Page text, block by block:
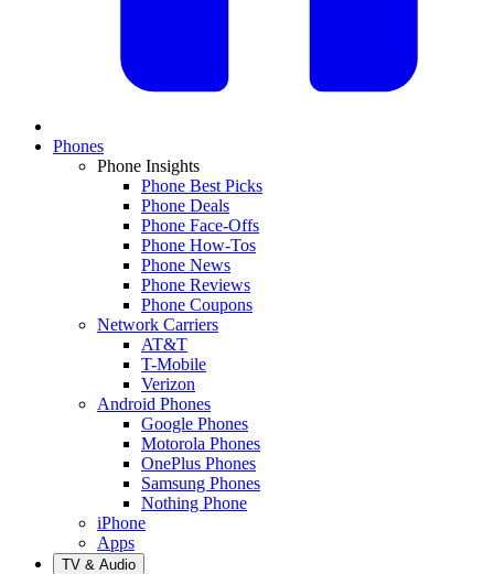
Phones
Phone Insights
Phone Best Picks
Phone Deals
Phone Face-Offs
Phone How-Tos
Phone News
Phone Reviews
Phone Coupons
Network Carriers
AT&T
T-Mobile
Verizon
Android Phones
Google Phones
Motorola Phones
OnePlus Phones
Samsung Phones
Nothing Phone
iPhone
Apps
TV & Audio